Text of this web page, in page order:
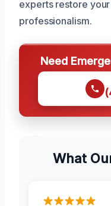
experts restore
professionalism.
Need
What